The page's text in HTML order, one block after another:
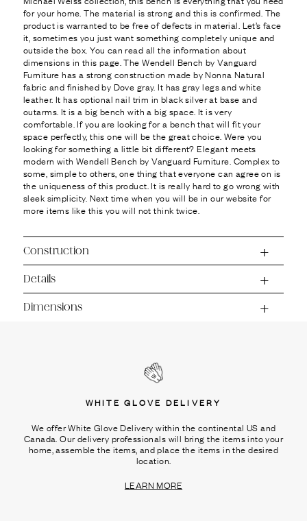
for your home. The material is strong and this is confirmed. The
product is warranted to be free of defects in material. Let’s face
it, sometimes you just want something completely unique and
outside the box. You can read all the information about
dimensions in this page. The Wendell Bench by Vanguard
Furniture has a strong construction made by Nonna Natural
fabric and finished by Dove gray. It has gray legs and white
leather. It has optional nail trim in black silver at base and
outarms. It is a big bench with a big space. It is very
comfortable. If you are looking for a bench that will fit your
space perfectly, this one will be the great choice. Were you
looking for something a little bit different? Elegant meets
modern with Wendell Bench by Vanguard Furniture. Complex to
some, simple to others, one thing that everyone can agree on is
the uniqueness of this product. It is really hard to go wrong with
sleek simplicity. Next time when you will be in our website for
more items like this you will not think twice.
Construction
Details
Dimensions
WHITE GLOVE DELIVERY
We offer White Glove Delivery within the continental US and
Canada. Our delivery professionals will bring the items into your
home, assemble the items, and place the items in the desired
location.
LEARN MORE